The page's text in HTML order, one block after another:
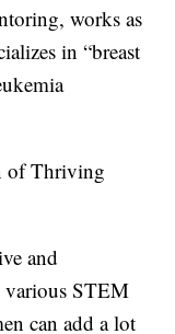
works as
in “breast
of Thriving
and
various STEM
can add a lot